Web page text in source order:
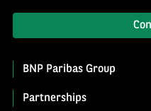
BNP Paribas Group
Partnerships